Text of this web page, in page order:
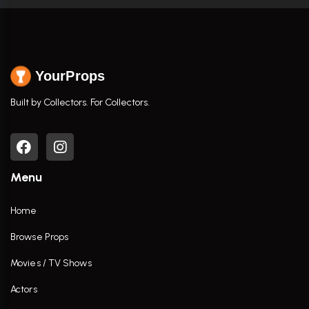
YourProps
Built by Collectors. For Collectors.
Menu
Home
Browse Props
Movies / TV Shows
Actors